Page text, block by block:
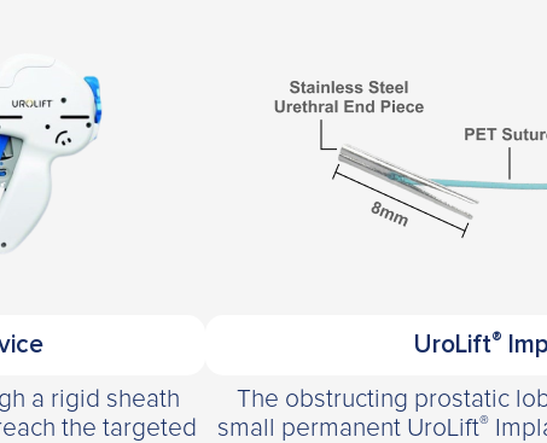
a rigid sheath
the targeted
UroLift®
The obstructing prostatic
small permanent UroLift®